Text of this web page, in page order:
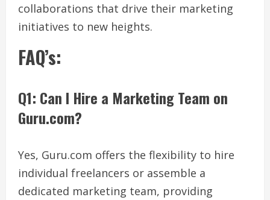
collaborations that drive their marketing
initiatives to new heights.
FAQ’s:
Q1: Can I Hire a Marketing Team on
Guru.com?
Yes, Guru.com offers the flexibility to hire
individual freelancers or assemble a
dedicated marketing team, providing